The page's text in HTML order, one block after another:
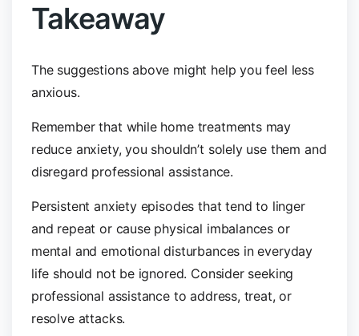
Takeaway
The suggestions above might help you feel less
anxious.
Remember that while home treatments may
reduce anxiety, you shouldn’t solely use them and
disregard professional assistance.
Persistent anxiety episodes that tend to linger
and repeat or cause physical imbalances or
mental and emotional disturbances in everyday
life should not be ignored. Consider seeking
professional assistance to address, treat, or
resolve attacks.